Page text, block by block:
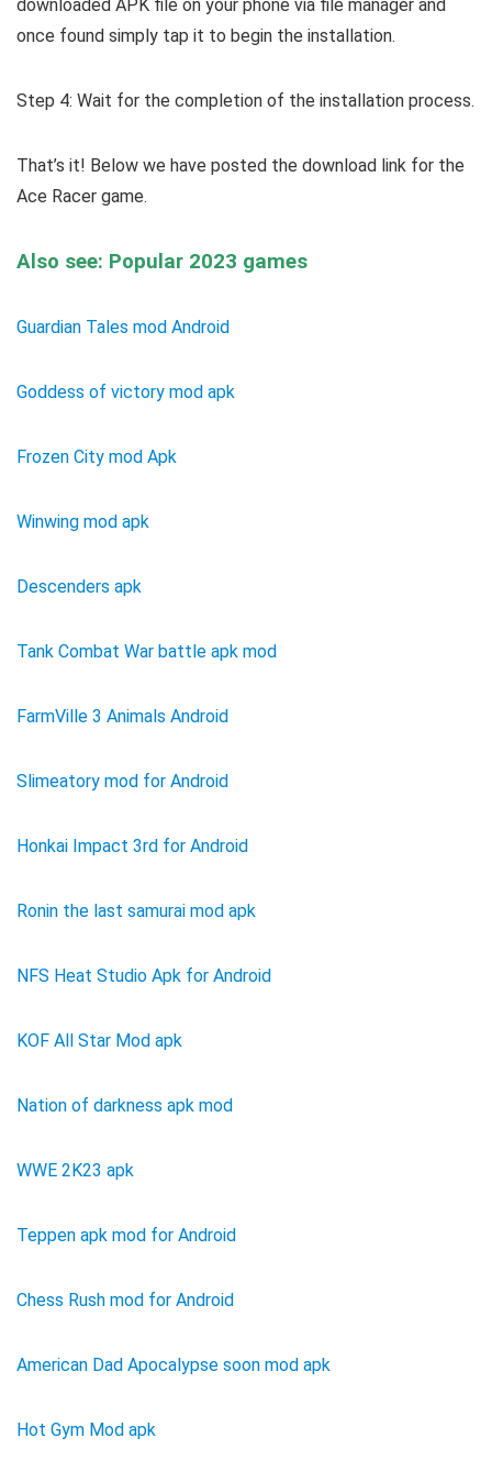
downloaded APK file on your phone via file manager and
once found simply tap it to begin the installation.
Step 4: Wait for the completion of the installation process.
That’s it! Below we have posted the download link for the
Ace Racer game.
Also see: Popular 2023 games
Guardian Tales mod Android
Goddess of victory mod apk
Frozen City mod Apk
Winwing mod apk
Descenders apk
Tank Combat War battle apk mod
FarmVille 3 Animals Android
Slimeatory mod for Android
Honkai Impact 3rd for Android
Ronin the last samurai mod apk
NFS Heat Studio Apk for Android
KOF All Star Mod apk
Nation of darkness apk mod
WWE 2K23 apk
Teppen apk mod for Android
Chess Rush mod for Android
American Dad Apocalypse soon mod apk
Hot Gym Mod apk